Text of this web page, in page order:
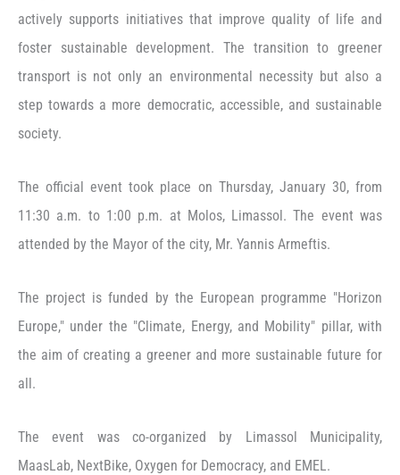
actively supports initiatives that improve quality of life and
foster sustainable development. The transition to greener
transport is not only an environmental necessity but also a
step towards a more democratic, accessible, and sustainable
society.
The official event took place on Thursday, January 30, from
11:30 a.m. to 1:00 p.m. at Molos, Limassol. The event was
attended by the Mayor of the city, Mr. Yannis Armeftis.
The project is funded by the European programme "Horizon
Europe," under the "Climate, Energy, and Mobility" pillar, with
the aim of creating a greener and more sustainable future for
all.
The event was co-organized by Limassol Municipality,
MaasLab, NextBike, Oxygen for Democracy, and EMEL.